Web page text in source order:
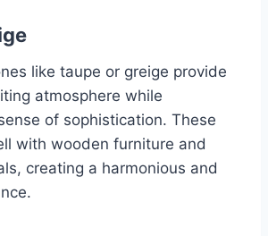
like taupe or greige provide
atmosphere while
of sophistication. These
with wooden furniture and
creating a harmonious and